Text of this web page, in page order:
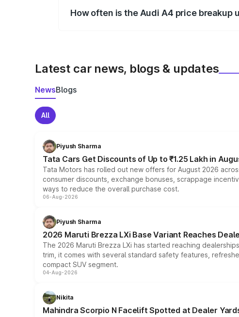
How often is the Audi A4 price breakup
Latest car news, blogs & updates
NewsBlogs
All
Piyush Sharma
Tata Cars Get Discounts of Up to ₹1.25 Lakh in
Tata Motors has rolled out new offers for August 2026
consumer discounts, exchange bonuses, scrappage
ways to reduce the overall purchase cost.
06-Aug-2026
Piyush Sharma
2026 Maruti Brezza LXi Base Variant Reaches
The 2026 Maruti Brezza LXi has started reaching
trim, it comes with several standard safety features,
compact SUV segment.
04-Aug-2026
Nikita
Mahindra Scorpio N Facelift Spotted at Dealer